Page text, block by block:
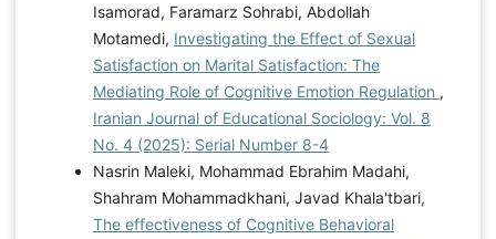
Isamorad, Faramarz Sohrabi, Abdollah
Motamedi, Investigating the Effect of Sexual
Satisfaction on Marital Satisfaction: The
Mediating Role of Cognitive Emotion Regulation ,
Iranian Journal of Educational Sociology: Vol. 8
No. 4 (2025): Serial Number 8-4
Nasrin Maleki, Mohammad Ebrahim Madahi,
Shahram Mohammadkhani, Javad Khala'tbari,
The effectiveness of Cognitive Behavioral